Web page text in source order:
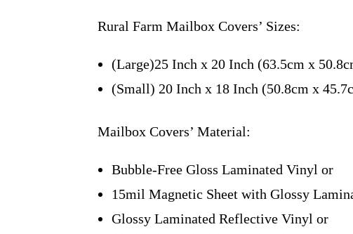
Rural Farm Mailbox Covers’ Sizes:
(Large)25 Inch x 20 Inch (63.5cm x
(Small) 20 Inch x 18 Inch (50.8cm x
Mailbox Covers’ Material:
Bubble-Free Gloss Laminated Vinyl or
15mil Magnetic Sheet with Glossy
Glossy Laminated Reflective Vinyl or